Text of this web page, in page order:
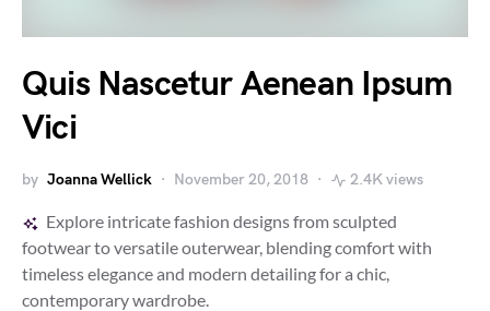
Quis Nascetur Aenean Ipsum
Vici
by Joanna Wellick November 20, 2018 2.4K views
Explore intricate fashion designs from sculpted
footwear to versatile outerwear, blending comfort with
timeless elegance and modern detailing for a chic,
contemporary wardrobe.